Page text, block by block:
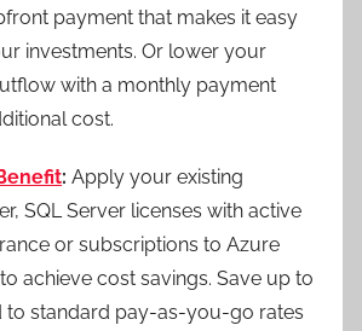
payment that makes it easy
investments. Or lower your
with a monthly payment
cost.
: Apply your existing
SQL Server licenses with active
or subscriptions to Azure
achieve cost savings. Save up to
to standard pay-as-you-go rates